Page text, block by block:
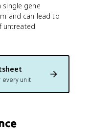
single gene
and can lead to
untreated
every unit